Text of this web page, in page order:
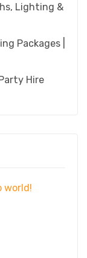
Lighting &
Packages |
Hire
world!